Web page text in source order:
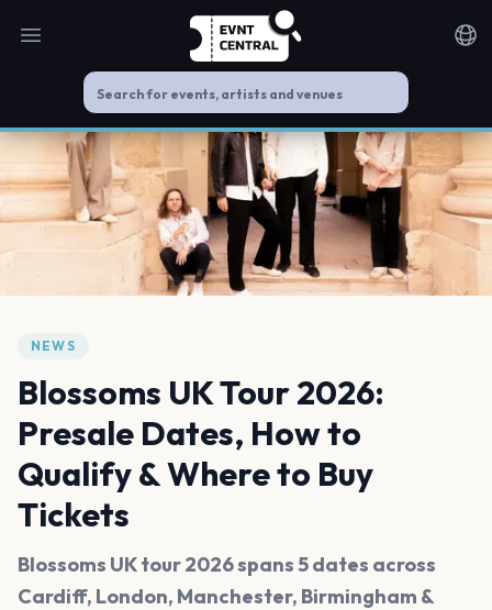
Open main menu
NEWS
Blossoms UK Tour 2026:
Presale Dates, How to
Qualify & Where to Buy
Tickets
Blossoms UK tour 2026 spans 5 dates across
Cardiff, London, Manchester, Birmingham &